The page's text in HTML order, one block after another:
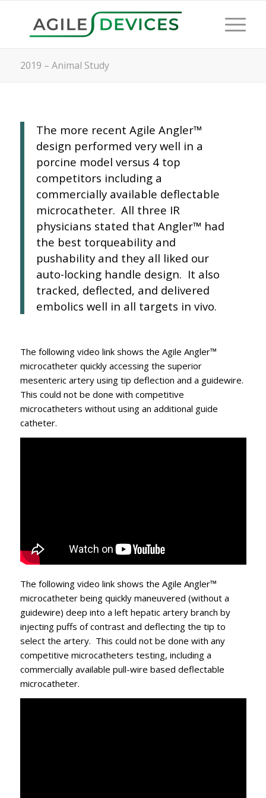
2019 – Animal Study
The more recent Agile Angler™
design performed very well in a
porcine model versus 4 top
competitors including a
commercially available deflectable
microcatheter. All three IR
physicians stated that Angler™ had
the best torqueability and
pushability and they all liked our
auto-locking handle design. It also
tracked, deflected, and delivered
embolics well in all targets in vivo.
The following video link shows the Agile Angler™
microcatheter quickly accessing the superior
mesenteric artery using tip deflection and a guidewire.
This could not be done with competitive
microcatheters without using an additional guide
catheter.
The following video link shows the Agile Angler™
microcatheter being quickly maneuvered (without a
guidewire) deep into a left hepatic artery branch by
injecting puffs of contrast and deflecting the tip to
select the artery. This could not be done with any
competitive microcatheters testing, including a
commercially available pull-wire based deflectable
microcatheter.